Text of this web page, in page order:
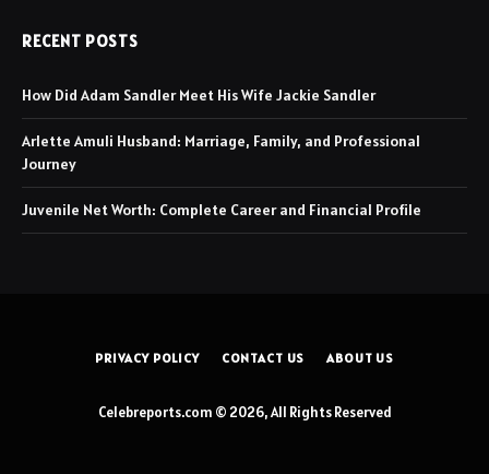
RECENT POSTS
How Did Adam Sandler Meet His Wife Jackie Sandler
Arlette Amuli Husband: Marriage, Family, and Professional
Journey
Juvenile Net Worth: Complete Career and Financial Profile
PRIVACY POLICY CONTACT US ABOUT US
Celebreports.com © 2026, All Rights Reserved